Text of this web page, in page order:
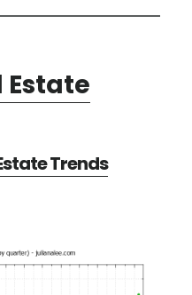
Estate
Trends